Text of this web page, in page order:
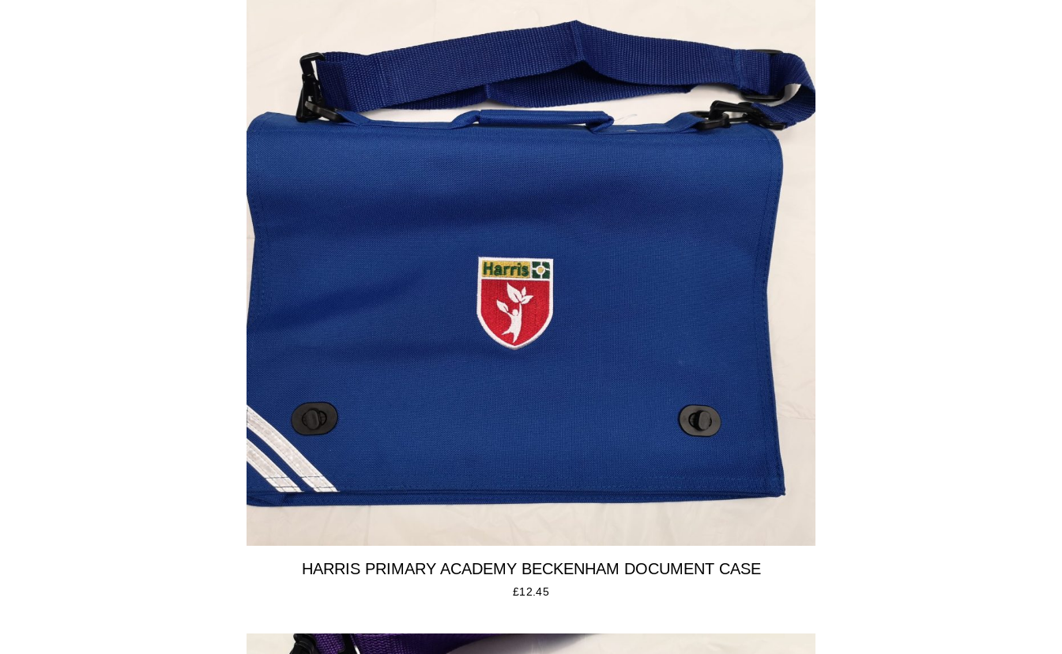
HARRIS PRIMARY ACADEMY BECKENHAM DOCUMENT CASE
£12.45